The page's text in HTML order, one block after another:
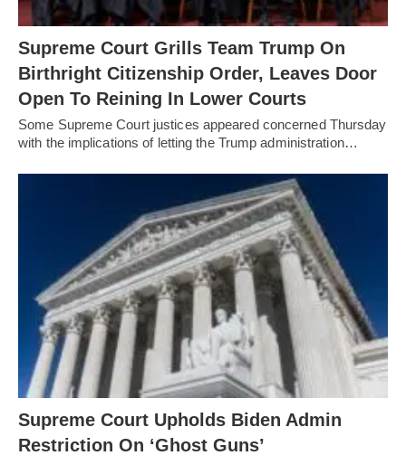
Supreme Court Grills Team Trump On
Birthright Citizenship Order, Leaves Door
Open To Reining In Lower Courts
Some Supreme Court justices appeared concerned Thursday
with the implications of letting the Trump administration…
Supreme Court Upholds Biden Admin
Restriction On ‘Ghost Guns’